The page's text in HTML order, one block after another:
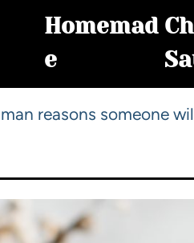
Homemad
e
reasons someone